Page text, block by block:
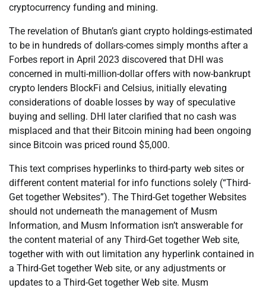
cryptocurrency funding and mining.
The revelation of Bhutan’s giant crypto holdings-estimated
to be in hundreds of dollars-comes simply months after a
Forbes report in April 2023 discovered that DHI was
concerned in multi-million-dollar offers with now-bankrupt
crypto lenders BlockFi and Celsius, initially elevating
considerations of doable losses by way of speculative
buying and selling. DHI later clarified that no cash was
misplaced and that their Bitcoin mining had been ongoing
since Bitcoin was priced round $5,000.
This text comprises hyperlinks to third-party web sites or
different content material for info functions solely (“Third-
Get together Websites”). The Third-Get together Websites
should not underneath the management of Musm
Information, and Musm Information isn’t answerable for
the content material of any Third-Get together Web site,
together with with out limitation any hyperlink contained in
a Third-Get together Web site, or any adjustments or
updates to a Third-Get together Web site. Musm